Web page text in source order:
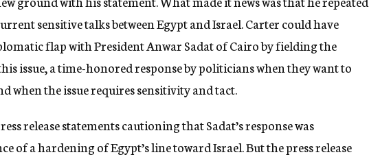
sensitive talks between Egypt and Israel. Carter could have
flap with President Anwar Sadat of Cairo by fielding the
issue, a time-honored response by politicians when they want to
when the issue requires sensitivity and tact.
release statements cautioning that Sadat’s response was
of a hardening of Egypt’s line toward Israel. But the press release